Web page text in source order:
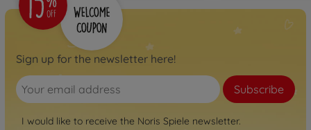
Sign up for the newsletter here!
Subscribe
I would like to receive the Noris Spiele newsletter.